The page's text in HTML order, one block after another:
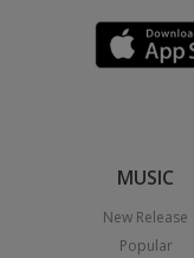
MUSIC
New Release
Popular